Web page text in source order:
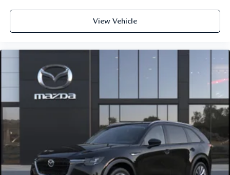
View Vehicle